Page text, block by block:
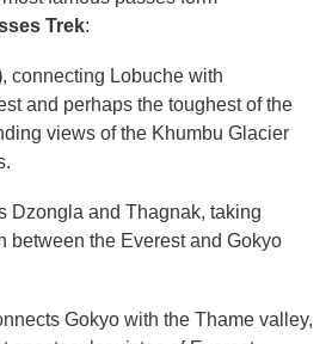
Trek:
, connecting Lobuche with
and perhaps the toughest of the
views of the Khumbu Glacier
Dzongla and Thagnak, taking
between the Everest and Gokyo
Gokyo with the Thame valley,